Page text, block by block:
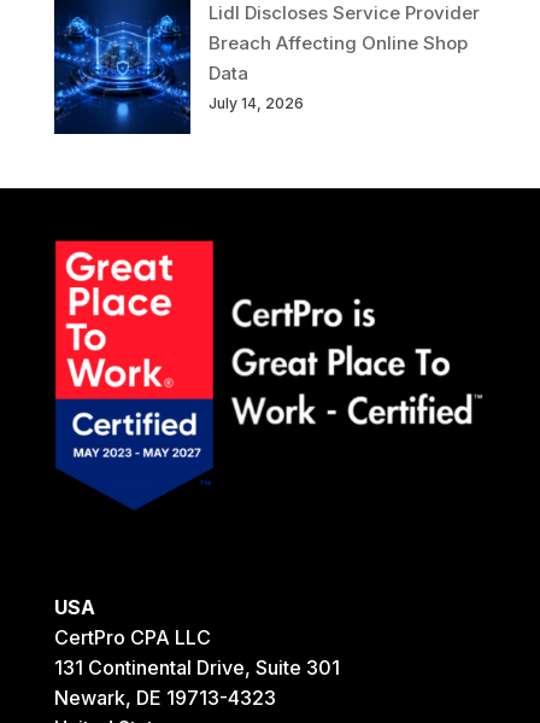
Lidl Discloses Service Provider
Breach Affecting Online Shop
Data
July 14, 2026
USA
CertPro CPA LLC
131 Continental Drive, Suite 301
Newark, DE 19713-4323